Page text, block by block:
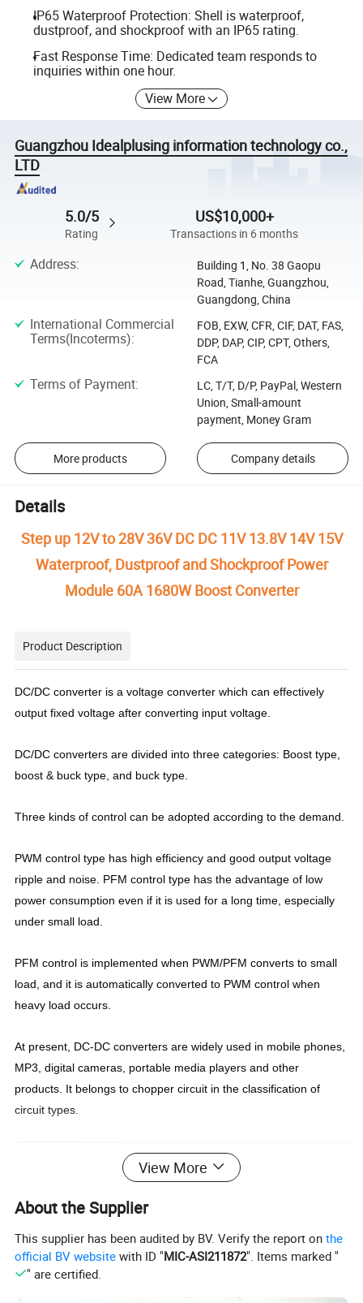
IP65 Waterproof Protection: Shell is waterproof,
dustproof, and shockproof with an IP65 rating.
Fast Response Time: Dedicated team responds to
inquiries within one hour.
View More
Guangzhou Idealplusing information technology co.,
LTD
5.0/5
Rating
US$10,000+
Transactions in 6 months
Address:
Building 1, No. 38 Gaopu
Road, Tianhe, Guangzhou,
Guangdong, China
International Commercial
Terms(Incoterms):
FOB, EXW, CFR, CIF, DAT, FAS,
DDP, DAP, CIP, CPT, Others,
FCA
Terms of Payment:
LC, T/T, D/P, PayPal, Western
Union, Small-amount
payment, Money Gram
More products Company details
Details
Step up 12V to 28V 36V DC DC 11V 13.8V 14V 15V
Waterproof, Dustproof and Shockproof Power
Module 60A 1680W Boost Converter
Product Description
DC/DC converter is a voltage converter which can effectively
output fixed voltage after converting input voltage.
DC/DC converters are divided into three categories: Boost type,
boost & buck type, and buck type.
Three kinds of control can be adopted according to the demand.
PWM control type has high efficiency and good output voltage
ripple and noise. PFM control type has the advantage of low
power consumption even if it is used for a long time, especially
under small load.
PFM control is implemented when PWM/PFM converts to small
load, and it is automatically converted to PWM control when
heavy load occurs.
At present, DC-DC converters are widely used in mobile phones,
MP3, digital cameras, portable media players and other
products. It belongs to chopper circuit in the classification of
circuit types.
View More
About the Supplier
This supplier has been audited by BV. Verify the report onthe
official BV website with ID "MIC-ASI211872". Items marked "
" are certified.